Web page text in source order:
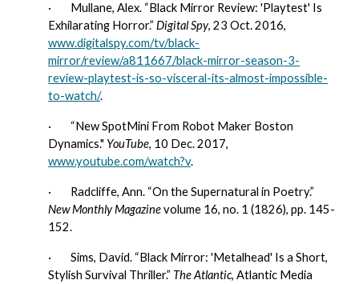
· Mullane, Alex. “Black Mirror Review: 'Playtest' Is
Exhilarating Horror.” Digital Spy
www.digitalspy.com/tv/black-
mirror/review/a811667/black-mirror-season-3-
review-playtest-is-so-visceral-its-almost-impossible-
to-watch/.
· “New SpotMini From Robot Maker Boston
Dynamics." YouTube
www.youtube.com/watch?v.
·
New Monthly Magazine volume 16, no. 1 (1826), pp. 145-
152.
· Sims, David. “Black Mirror: 'Metalhead' Is a Short,
Stylish Survival Thriller.” The Atlantic, Atlantic Media